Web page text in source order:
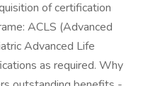
of certification
ACLS (Advanced
Advanced Life
as required. Why